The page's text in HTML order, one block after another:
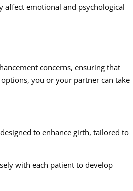
affect emotional and psychological
concerns, ensuring that
you or your partner can take
to enhance girth, tailored to
with each patient to develop